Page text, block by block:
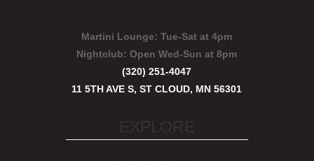
Martini Lounge: Tue-Sat at 4pm
Nightclub:Open Wed-Sun at 8pm
(320) 251-4047
11 5TH AVE S, ST CLOUD, MN 56301